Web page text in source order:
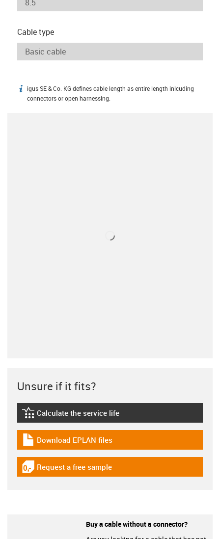
Cable type
igus-icon-info
igus SE & Co. KG defines cable length as entire length inlcuding
connectors or open harnessing.
Unsure if it fits?
igus-icon-lebensdauerrechner
Calculate the service life
igus-icon-download-plan
Download EPLAN files
igus-icon-gratismuster
Request a free sample
Buy a cable without a connector?